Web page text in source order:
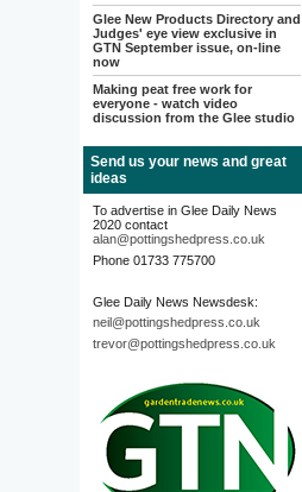
Glee New Products Directory and
Judges' eye view exclusive in
GTN September issue, on-line
now
Making peat free work for
everyone - watch video
discussion from the Glee studio
Send us your news and great
ideas
To advertise in Glee Daily News
2020 contact
alan@pottingshedpress.co.uk
Phone 01733 775700
Glee Daily News Newsdesk:
neil@pottingshedpress.co.uk
trevor@pottingshedpress.co.uk